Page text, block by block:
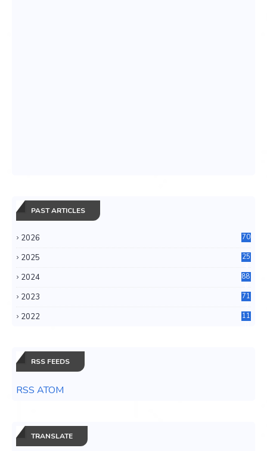
PAST ARTICLES
2026 70
2025
25
2024
88
2023
71
2022
11
RSS FEEDS
RSS ATOM
TRANSLATE